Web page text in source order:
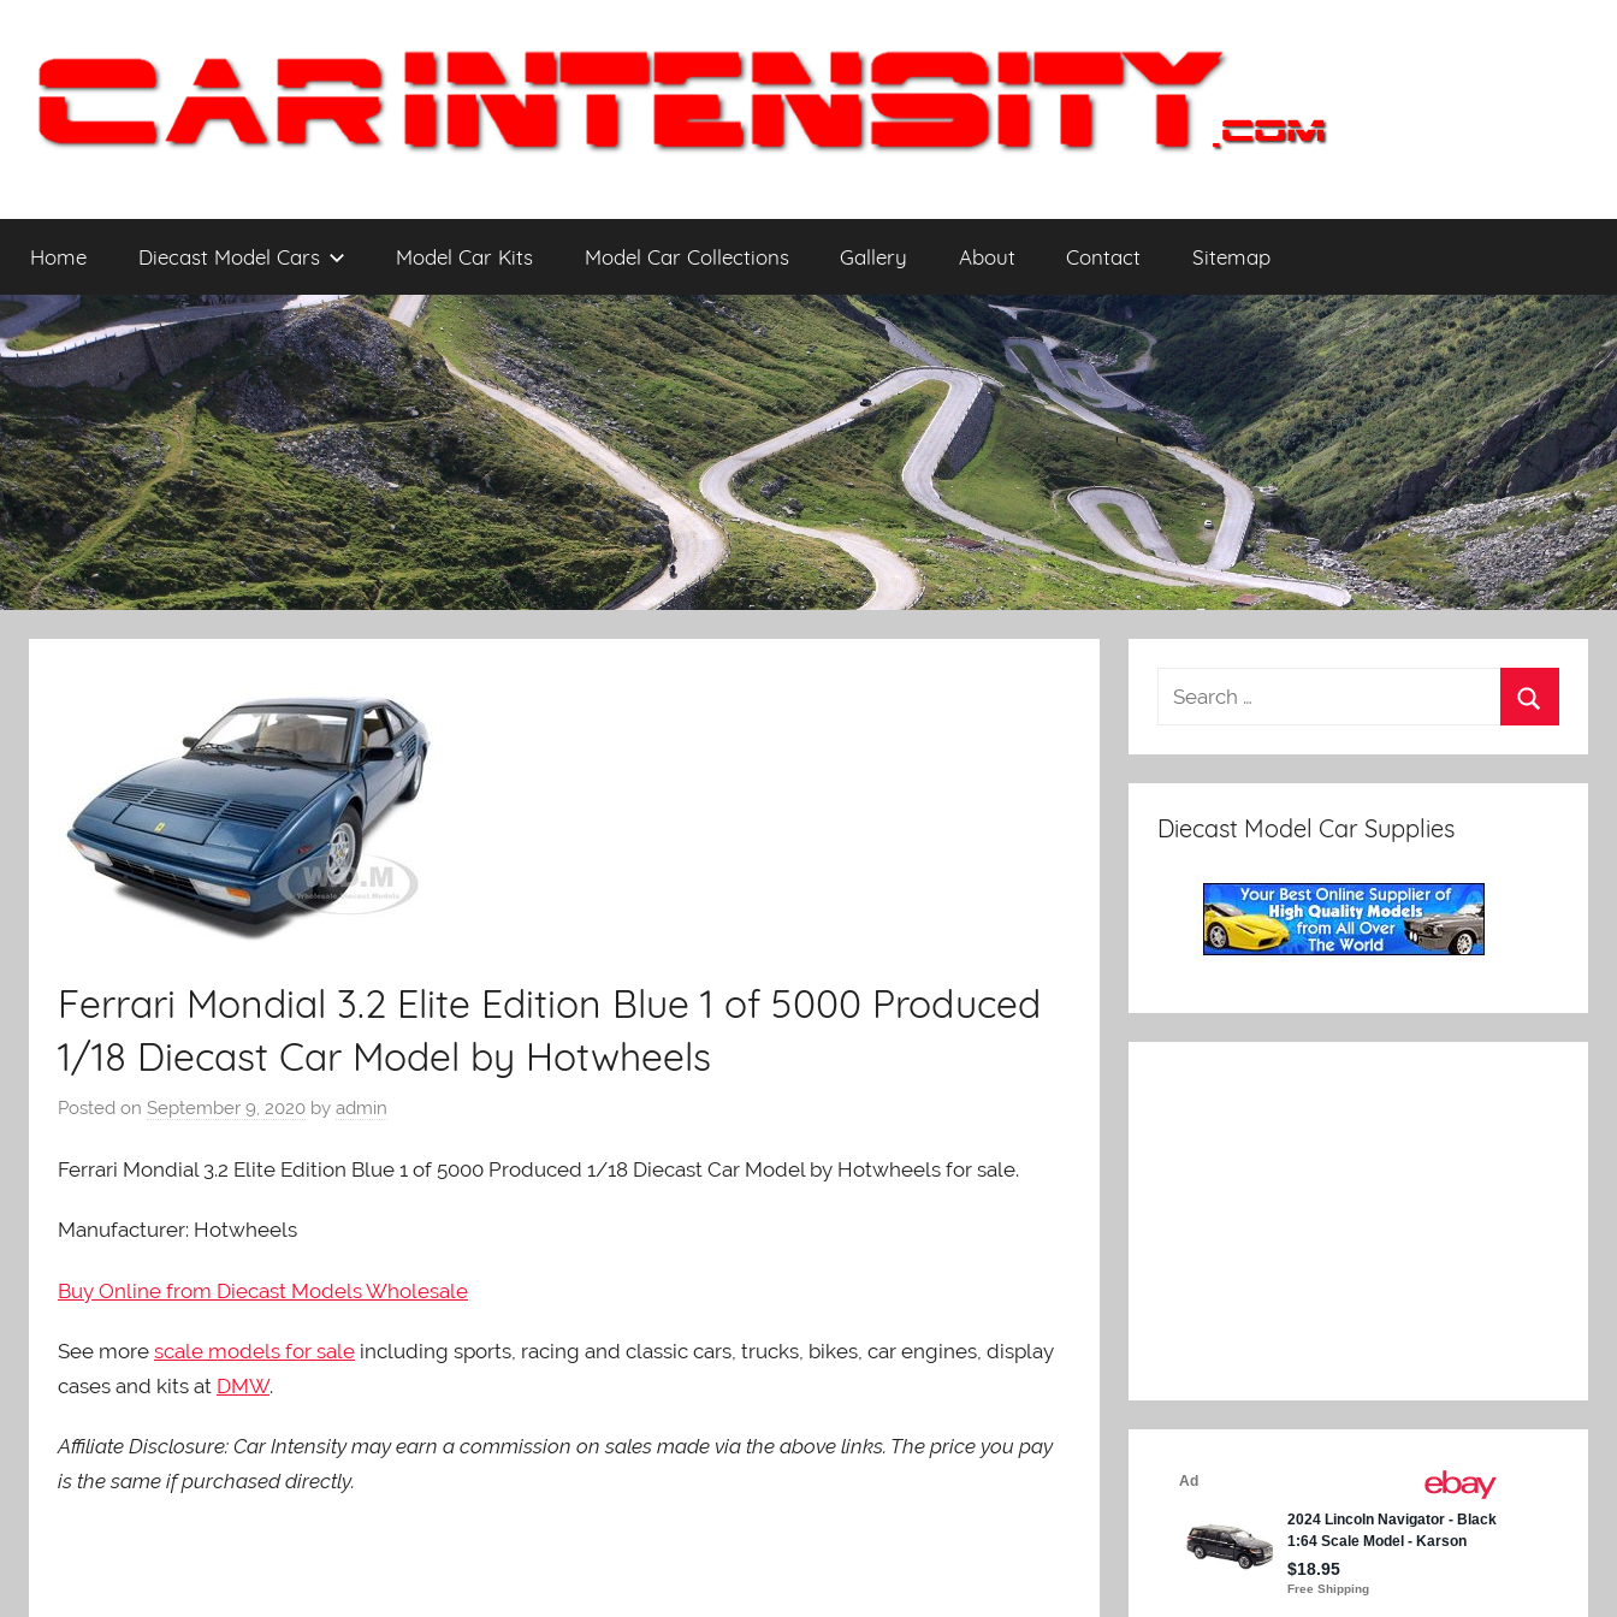
content
Car
Intensity
Cars
You
to
Drive
Home Diecast Model Cars Model Car Kits Model Car Collections Gallery About Contact Sitemap
Ferrari Mondial 3.2 Elite Edition Blue 1 of 5000 Produced
1/18 Diecast Car Model by Hotwheels
Posted on September 9, 2020 by admin
Ferrari Mondial 3.2 Elite Edition Blue 1 of 5000 Produced 1/18 Diecast Car Model by Hotwheels for sale.
Manufacturer: Hotwheels
Buy Online from Diecast Models Wholesale
See more scale models for sale including sports, racing and classic cars, trucks, bikes, car engines, display
cases and kits at DMW.
Affiliate Disclosure: Car Intensity may earn a commission on sales made via the above links. The price you pay
is the same if purchased directly.
Diecast Model Car Supplies